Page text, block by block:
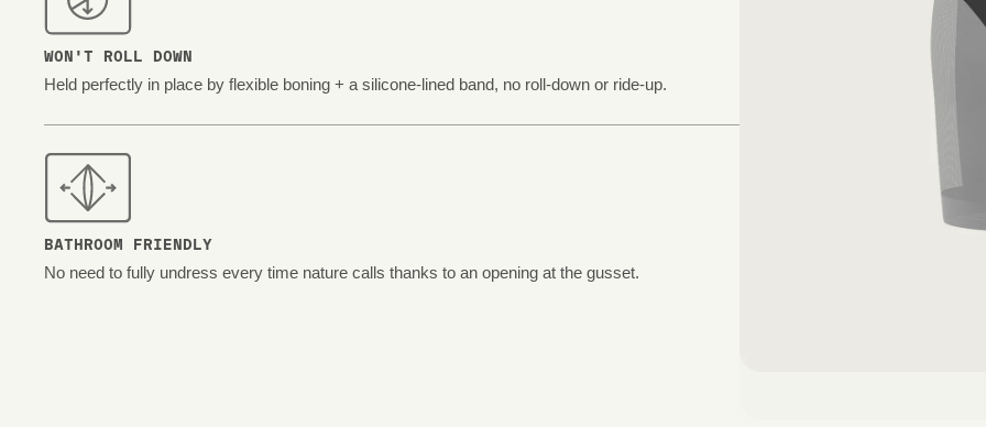
WON'T ROLL DOWN
Held perfectly in place by flexible boning + a silicone-lined band, no roll-down or ride-up.
BATHROOM FRIENDLY
No need to fully undress every time nature calls thanks to an opening at the gusset.